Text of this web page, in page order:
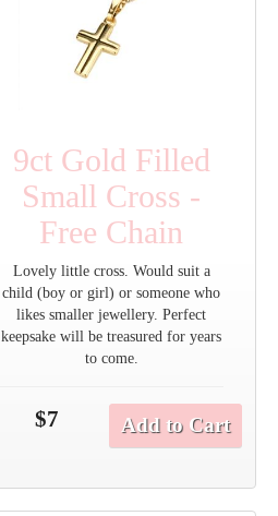
9ct Gold Filled
Small Cross -
Free Chain
Lovely little cross. Would suit a
child (boy or girl) or someone who
likes smaller jewellery. Perfect
keepsake will be treasured for years
to come.
$7 Add to Cart